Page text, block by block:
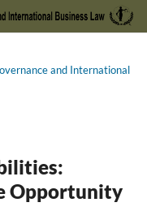
and International
Opportunity